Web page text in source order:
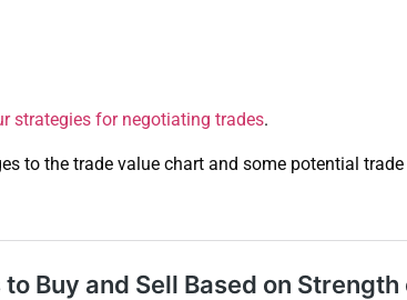
strategies for negotiating trades.
to the trade value chart and some potential